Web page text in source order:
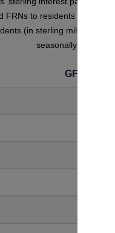
FRNs to residents and non-
(in sterling millions) not
seasonally adjusted
GFQB5SH